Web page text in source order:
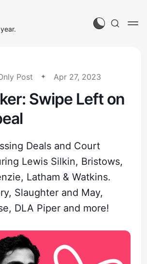
Post Apr 27, 2023
Swipe Left on
Deals and Court
Lewis Silkin, Bristows,
Latham & Watkins.
Slaughter and May,
DLA Piper and more!